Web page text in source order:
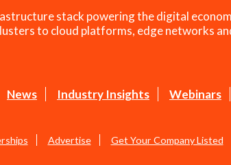
stack powering the digital
to cloud platforms, edge networks
News Industry Insights Webinars
Advertise Get Your Company Listed